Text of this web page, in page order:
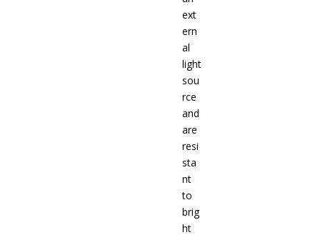
ext
ern
al
light
sou
rce
and
are
resi
sta
nt
to
brig
ht